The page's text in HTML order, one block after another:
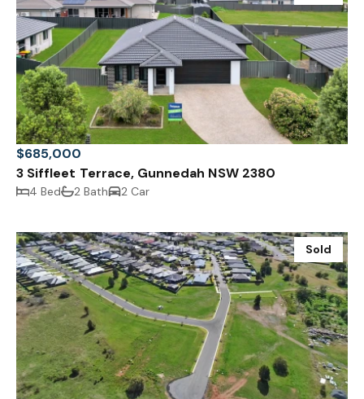
$685,000
3 Siffleet Terrace, Gunnedah NSW 2380
4 Bed 2 Bath 2 Car
Sold